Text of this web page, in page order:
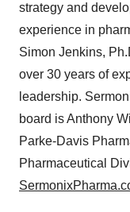
strategy and
experience in
Simon Jenkins,
over 30 years of
leadership.
board is Anthony
Parke-Davis
Pharmaceutical